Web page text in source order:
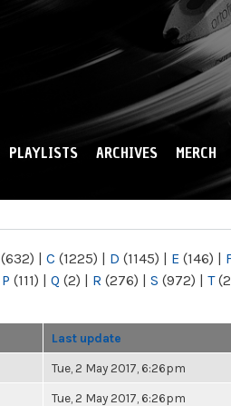
PLAYLISTS ARCHIVES MERCH
(632) | C (1225) | D (1145) | E (146) |
P (111) | Q (2) | R (276) | S (972) | T
Last update
Tue, 2 May 2017, 6:26pm
Tue, 2 May 2017, 6:26pm